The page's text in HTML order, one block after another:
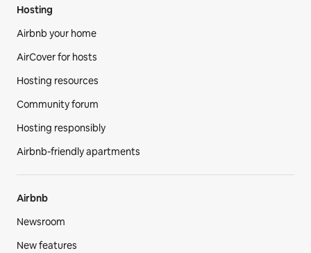
Hosting
Airbnb your home
AirCover for hosts
Hosting resources
Community forum
Hosting responsibly
Airbnb-friendly apartments
Airbnb
Newsroom
New features